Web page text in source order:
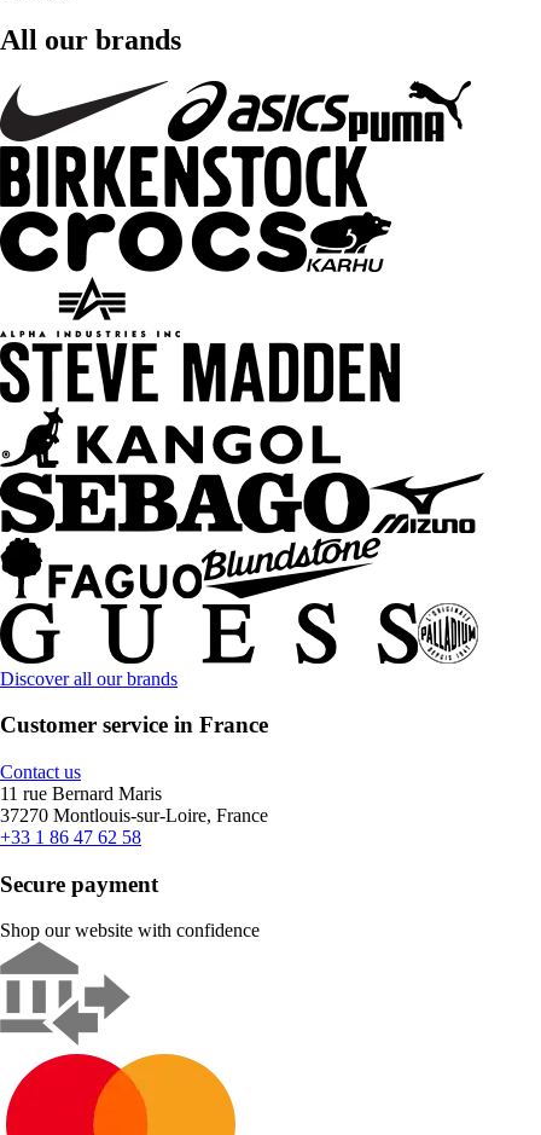
All our brands
Discover all our brands
Customer service in France
Contact us
11 rue Bernard Maris
37270 Montlouis-sur-Loire, France
+33 1 86 47 62 58
Secure payment
Shop our website with confidence